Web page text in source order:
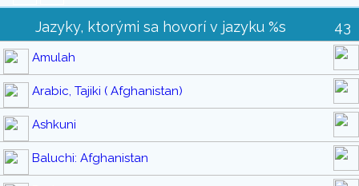
Jazyky, ktorými sa hovorí v jazyku %s 43
Amulah
Arabic, Tajiki ( Afghanistan)
Ashkuni
Baluchi: Afghanistan